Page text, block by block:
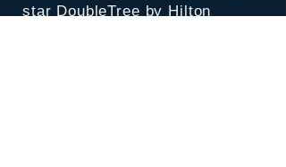
star DoubleTree by Hilton